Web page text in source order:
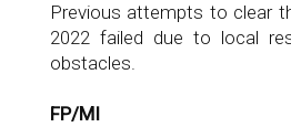
Previous attempts to clear
2022 failed due to local
obstacles.
FP/MI